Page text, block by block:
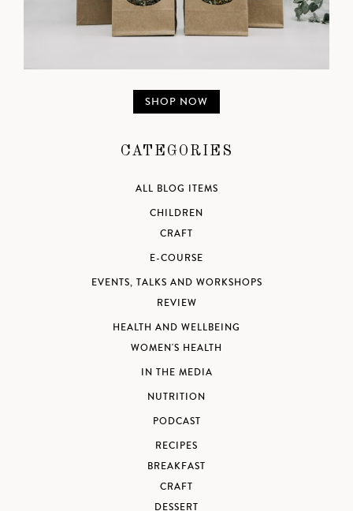
SHOP NOW
CATEGORIES
ALL BLOG ITEMS
CHILDREN
CRAFT
E-COURSE
EVENTS, TALKS AND WORKSHOPS
REVIEW
HEALTH AND WELLBEING
WOMEN'S HEALTH
IN THE MEDIA
NUTRITION
PODCAST
RECIPES
BREAKFAST
CRAFT
DESSERT